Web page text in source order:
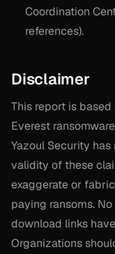
Coordination
references).
Disclaimer
This report is
Everest
Yazoul Security
validity of these
exaggerate or
paying ransoms.
download links
Organizations